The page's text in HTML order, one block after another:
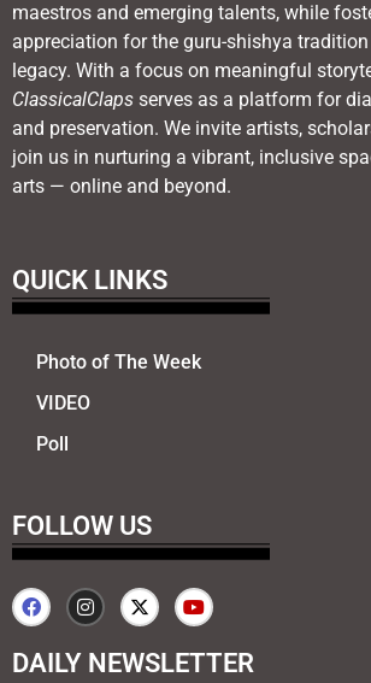
maestros and emerging talents, while
appreciation for the guru-shishya tradition
legacy. With a focus on meaningful
ClassicalClaps serves as a platform for
and preservation. We invite artists,
join us in nurturing a vibrant, inclusive
arts — online and beyond.
QUICK LINKS
Photo of The Week
VIDEO
Poll
FOLLOW US
DAILY NEWSLETTER